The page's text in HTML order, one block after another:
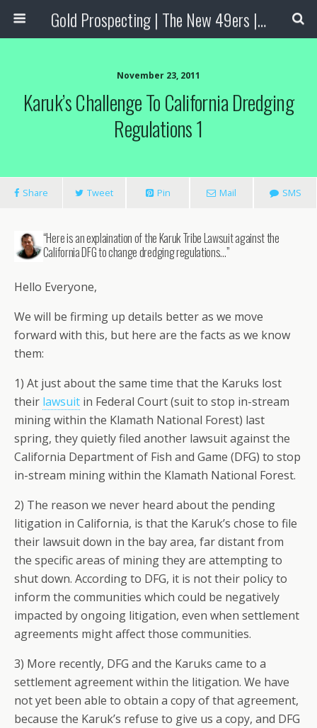
Gold Prospecting | The New 49ers | Prospecting Supplies
November 23, 2011
Karuk’s Challenge To California Dredging
Regulations 1
Share Tweet Pin Mail SMS
“Here is an explaination of the Karuk Tribe Lawsuit against the
California DFG to change dredging regulations…”
Hello Everyone,
We will be firming up details better as we move
forward with this, but here are the facts as we know
them:
1) At just about the same time that the Karuks lost
their lawsuit in Federal Court (suit to stop in-stream
mining within the Klamath National Forest) last
spring, they quietly filed another lawsuit against the
California Department of Fish and Game (DFG) to stop
in-stream mining within the Klamath National Forest.
2) The reason we never heard about the pending
litigation in California, is that the Karuk’s chose to file
their lawsuit down in the bay area, far distant from
the specific areas of mining they are attempting to
shut down. According to DFG, it is not their policy to
inform the communities which could be negatively
impacted by ongoing litigation, even when settlement
agreements might affect those communities.
3) More recently, DFG and the Karuks came to a
settlement agreement within the litigation. We have
not yet been able to obtain a copy of that agreement,
because the Karuk’s refuse to give us a copy, and DFG